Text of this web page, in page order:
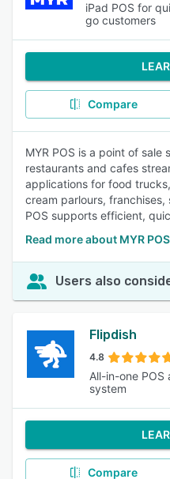
iPad POS for
go customers
Compare
MYR POS is a point of
restaurants and cafes
applications for food
cream parlours, franchises,
POS supports efficient,
Read more about MYR POS
Users also
Flipdish
4.8
All-in-one
system
Compare